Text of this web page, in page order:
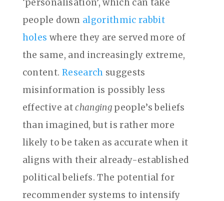
‘personalisation’, which can take
people down algorithmic rabbit
holes where they are served more of
the same, and increasingly extreme,
content. Research suggests
misinformation is possibly less
effective atchanging people’s beliefs
than imagined, but is rather more
likely to be taken as accurate when it
aligns with their already-established
political beliefs. The potential for
recommender systems to intensify